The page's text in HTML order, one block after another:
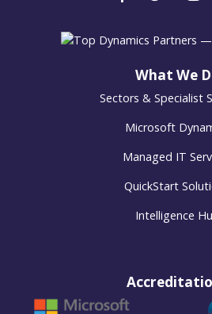
What We
Sectors & Specialist
Microsoft
Managed IT
QuickStart
Intelligence